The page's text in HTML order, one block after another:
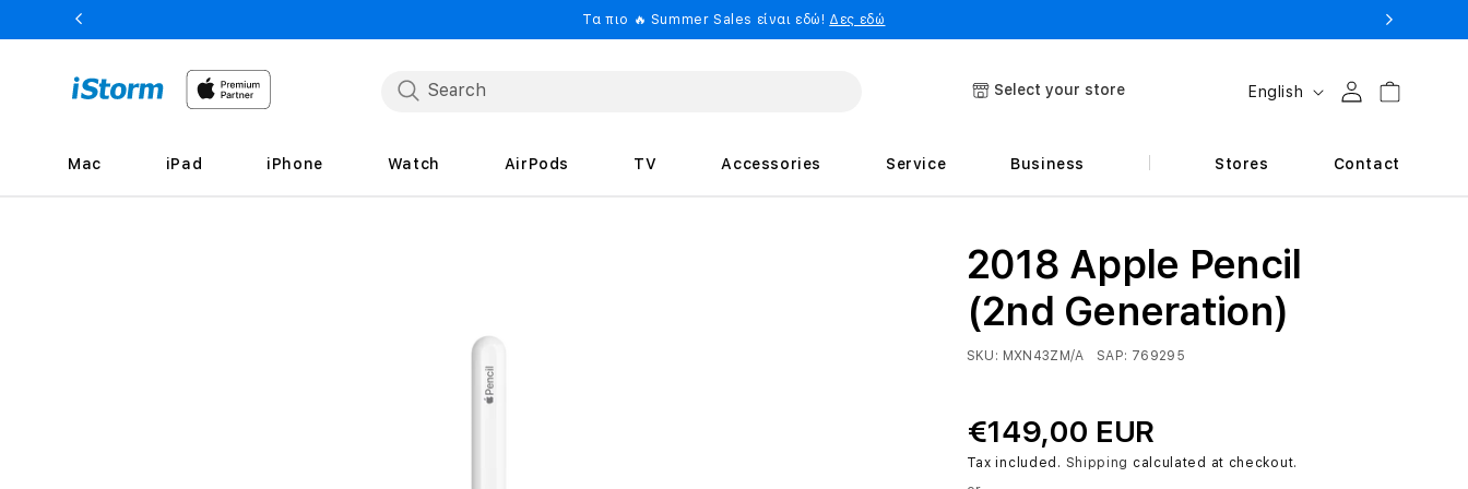
Skip to
content
Τα πιο 🔥 Summer Sales είναι εδώ! Δες εδώ
Select your store
L
n
a
e
English Log in Cart
Mac iPad iPhone Watch AirPods TV Accessories Service Business Stores Contact
2018 Apple Pencil
(2nd Generation)
SKU: MXN43ZM/A SAP: 769295
€149,00 EUR
Tax included. Shipping calculated at checkout.